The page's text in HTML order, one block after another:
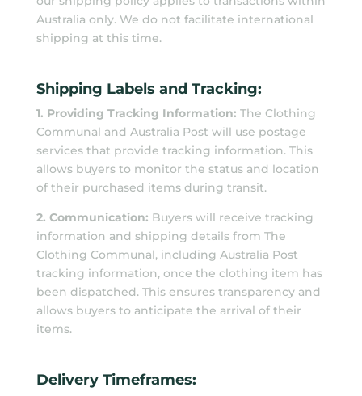
Australia only. We do not facilitate international
shipping at this time.
Shipping Labels and Tracking:
1. Providing Tracking Information: The Clothing
Communal and Australia Post will use postage
services that provide tracking information. This
allows buyers to monitor the status and location
of their purchased items during transit.
2. Communication: Buyers will receive tracking
information and shipping details from The
Clothing Communal, including Australia Post
tracking information, once the clothing item has
been dispatched. This ensures transparency and
allows buyers to anticipate the arrival of their
items.
Delivery Timeframes: